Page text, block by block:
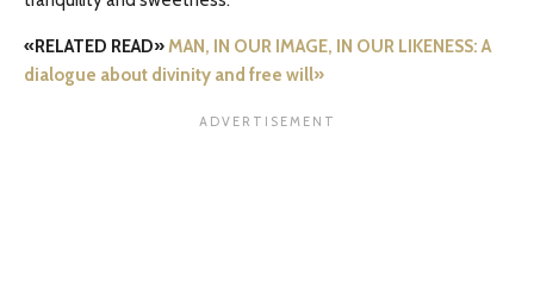
«RELATED READ»MAN, IN OUR IMAGE, IN OUR LIKENESS: A
dialogue about divinity and free will»